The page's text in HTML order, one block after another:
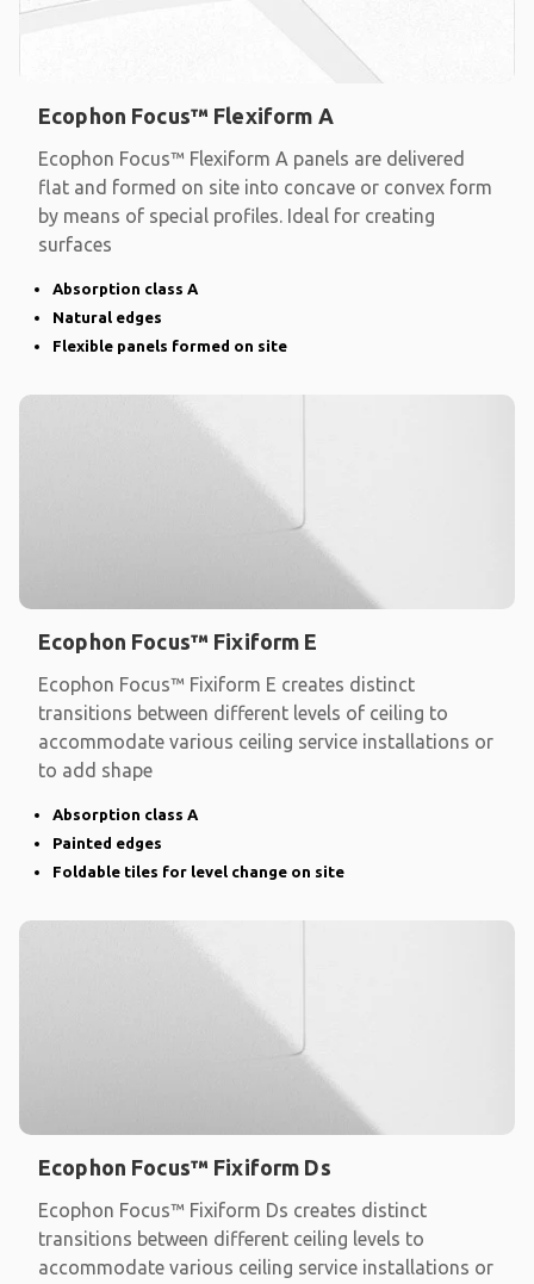
Ecophon Focus™ Flexiform A
Ecophon Focus™ Flexiform A panels are delivered
flat and formed on site into concave or convex form
by means of special profiles. Ideal for creating
surfaces
Absorption class A
Natural edges
Flexible panels formed on site
Ecophon Focus™ Fixiform E
Ecophon Focus™ Fixiform E creates distinct
transitions between different levels of ceiling to
accommodate various ceiling service installations or
to add shape
Absorption class A
Painted edges
Foldable tiles for level change on site
Ecophon Focus™ Fixiform Ds
Ecophon Focus™ Fixiform Ds creates distinct
transitions between different ceiling levels to
accommodate various ceiling service installations or